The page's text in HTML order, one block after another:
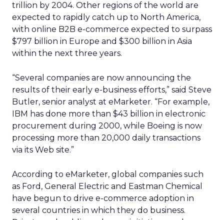
trillion by 2004. Other regions of the world are
expected to rapidly catch up to North America,
with online B2B e-commerce expected to surpass
$797 billion in Europe and $300 billion in Asia
within the next three years.
“Several companies are now announcing the
results of their early e-business efforts,” said Steve
Butler, senior analyst at eMarketer. “For example,
IBM has done more than $43 billion in electronic
procurement during 2000, while Boeing is now
processing more than 20,000 daily transactions
via its Web site.”
According to eMarketer, global companies such
as Ford, General Electric and Eastman Chemical
have begun to drive e-commerce adoption in
several countries in which they do business.